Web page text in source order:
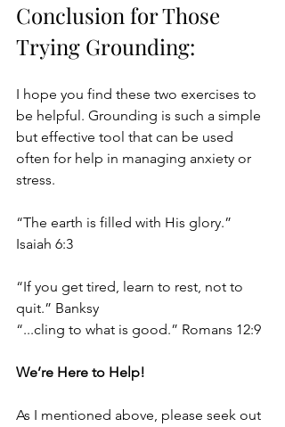
Conclusion for Those
Trying Grounding:
I hope you find these two exercises to
be helpful. Grounding is such a simple
but effective tool that can be used
often for help in managing anxiety or
stress.
“The earth is filled with His glory.”
Isaiah 6:3
“If you get tired, learn to rest, not to
quit.” Banksy
“...cling to what is good.” Romans 12:9
We’re Here to Help!
As I mentioned above, please seek out